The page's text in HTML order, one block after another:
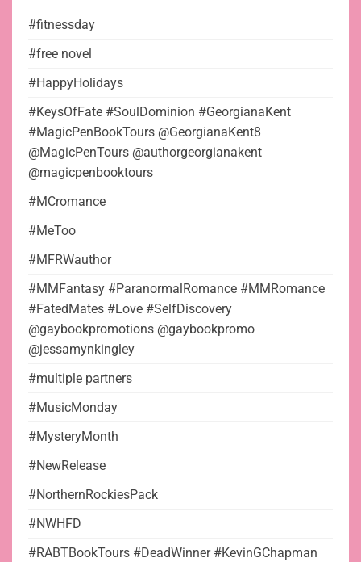
#fitnessday
#free novel
#HappyHolidays
#KeysOfFate #SoulDominion #GeorgianaKent
#MagicPenBookTours @GeorgianaKent8
@MagicPenTours @authorgeorgianakent
@magicpenbooktours
#MCromance
#MeToo
#MFRWauthor
#MMFantasy #ParanormalRomance #MMRomance
#FatedMates #Love #SelfDiscovery
@gaybookpromotions @gaybookpromo
@jessamynkingley
#multiple partners
#MusicMonday
#MysteryMonth
#NewRelease
#NorthernRockiesPack
#NWHFD
#RABTBookTours #DeadWinner #KevinGChapman